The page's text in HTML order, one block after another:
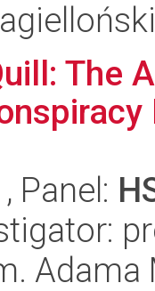
The
, Panel: